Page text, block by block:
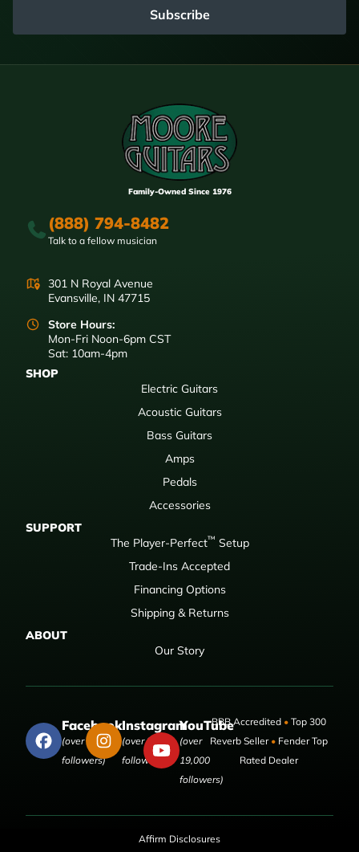
Subscribe
Family-Owned Since 1976
(888) 794-8482
Talk to a fellow musician
301 N Royal Avenue
Evansville, IN 47715
Store Hours:
Mon-Fri Noon-6pm CST
Sat: 10am-4pm
SHOP
Electric Guitars
Acoustic Guitars
Bass Guitars
Amps
Pedals
Accessories
SUPPORT
The Player-Perfect™ Setup
Trade-Ins Accepted
Financing Options
Shipping & Returns
ABOUT
Our Story
Facebook
(over 50,000
followers)
Instagram
(over 9,000
followers)
YouTube
(over
19,000
followers)
BBB Accredited •Top 300
Reverb Seller •Fender Top
Rated Dealer
Affirm Disclosures